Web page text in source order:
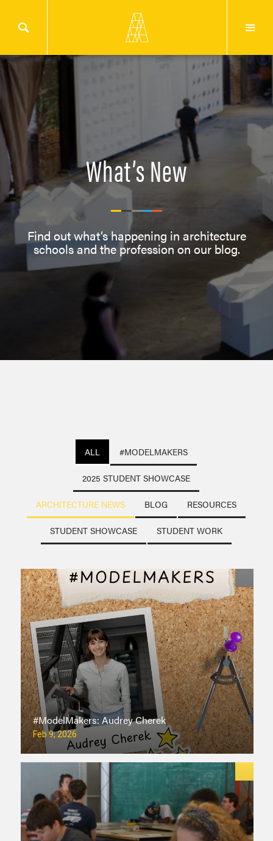
What’s New
Find out what’s happening in architecture
schools and the profession on our blog.
ALL #MODELMAKERS
2025 STUDENT SHOWCASE
ARCHITECTURE NEWS BLOG RESOURCES
STUDENT SHOWCASE STUDENT WORK
#ModelMakers: Audrey Cherek
Feb 9, 2026